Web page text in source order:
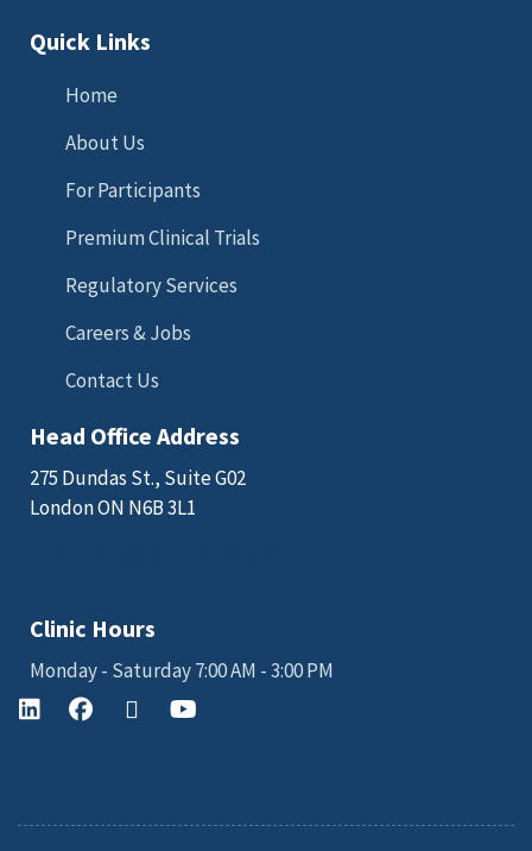
Quick Links
Home
About Us
For Participants
Premium Clinical Trials
Regulatory Services
Careers & Jobs
Contact Us
Head Office Address
275 Dundas St., Suite G02
London ON N6B 3L1
Clinic Hours
Monday - Saturday 7:00 AM - 3:00 PM